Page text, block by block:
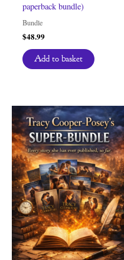
paperback bundle)
Bundle
$48.99
Add to basket